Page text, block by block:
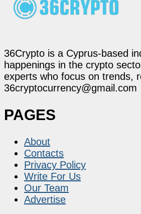
36Crypto is a Cyprus-based
happenings in the crypto
experts who focus on trends,
36cryptocurrency@gmail.com
PAGES
About
Contacts
Privacy Policy
Write For Us
Our Team
Advertise